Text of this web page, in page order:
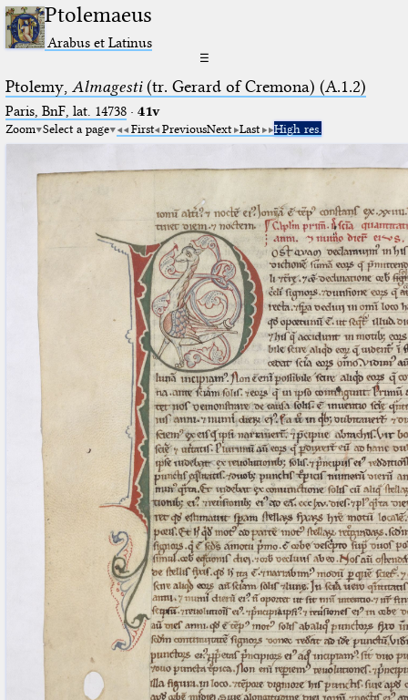
Ptolemaeus
Arabus et Latinus
☰
Ptolemy, Almagesti(tr. Gerard of Cremona) (A.1.2)
Paris, BnF, lat. 14738· 41v
Zoom Select a page First PreviousNext Last High res.